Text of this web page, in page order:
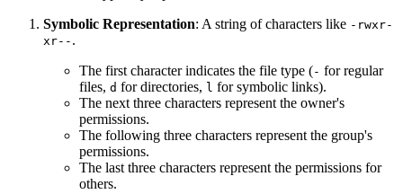
Symbolic Representation: A string of characters like -rwxr-
xr-- .
The first character indicates the file type (- for regular
files, d for directories, l for symbolic links).
The next three characters represent the owner's
permissions.
The following three characters represent the group's
permissions.
The last three characters represent the permissions for
others.